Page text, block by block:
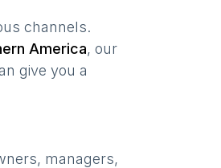
channels.
America, our
give you a
managers,